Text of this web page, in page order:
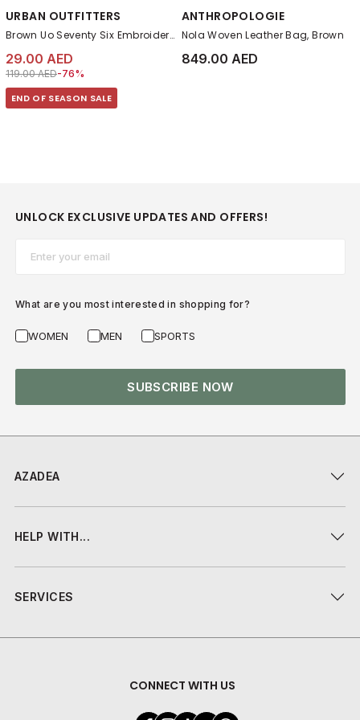
URBAN OUTFITTERS
Brown Uo Seventy Six Embroidered Cap
29.00 AED
Price reduced from
119.00 AEDto 29.00 AED
-76%
END OF SEASON SALE
ANTHROPOLOGIE
Nola Woven Leather Bag, Brown
849.00 AED
AZADEA
HELP WITH...
SERVICES
CONNECT WITH US
UNLOCK EXCLUSIVE UPDATES AND OFFERS!
What are you most interested in shopping for?
WOMEN MEN SPORTS
SUBSCRIBE NOW